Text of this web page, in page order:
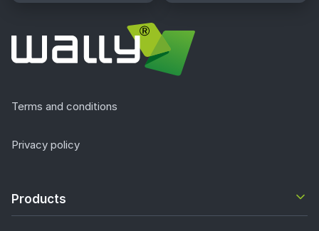
Terms and conditions
Privacy policy
Products